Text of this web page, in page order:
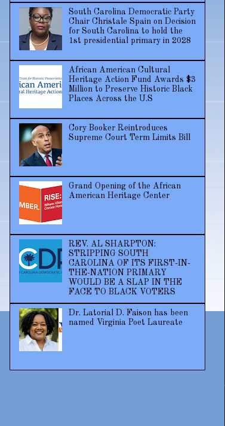
South Carolina Democratic Party
Chair Christale Spain on Decision
for South Carolina to hold the
1st presidential primary in 2028
African American Cultural
Heritage Action Fund Awards $3
Million to Preserve Historic Black
Places Across the U.S
Cory Booker Reintroduces
Supreme Court Term Limits Bill
Grand Opening of the African
American Heritage Center
REV. AL SHARPTON:
STRIPPING SOUTH
CAROLINA OF ITS FIRST-IN-
THE-NATION PRIMARY
WOULD BE A SLAP IN THE
FACE TO BLACK VOTERS
Dr. Latorial D. Faison has been
named Virginia Poet Laureate